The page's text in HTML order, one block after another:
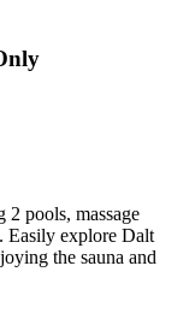
pools, massage
Easily explore Dalt
the sauna and